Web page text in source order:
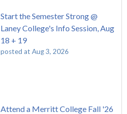
Start the Semester Strong @
Laney College's Info Session, Aug
18 + 19
posted at Aug 3, 2026
Attend a Merritt College Fall '26